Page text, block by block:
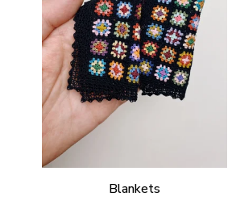
Blankets